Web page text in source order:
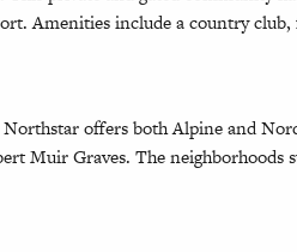
Amenities include a country
offers both Alpine and
Muir Graves. The